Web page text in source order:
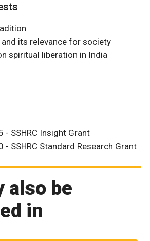
its relevance for society
spiritual liberation in India
- SSHRC Insight Grant
- SSHRC Standard Research Grant
also be
in